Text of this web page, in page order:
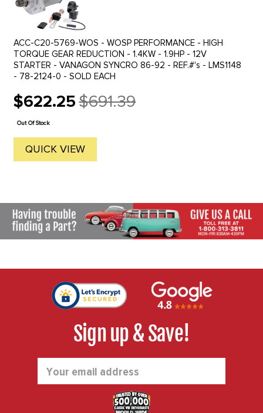
ACC-C20-5769-WOS - WOSP PERFORMANCE - HIGH
TORQUE GEAR REDUCTION - 1.4KW - 1.9HP - 12V
STARTER - VANAGON SYNCRO 86-92 - REF.#'s - LMS1148
- 78-2124-0 - SOLD EACH
$622.25
Old
price
$691.39
Out Of Stock
QUICK VIEW
Sign up & Save!
Address